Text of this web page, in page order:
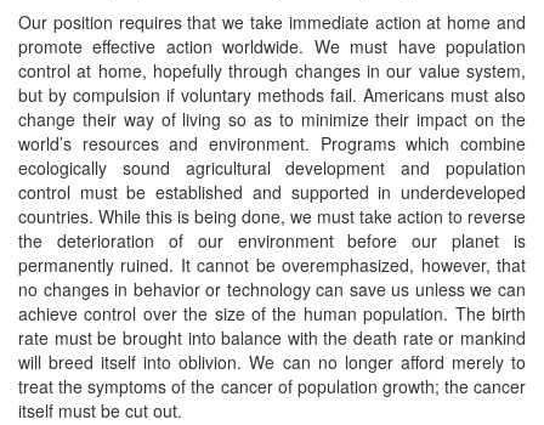
Our position requires that we take immediate action at home and
promote effective action worldwide. We must have population
control at home, hopefully through changes in our value system,
but by compulsion if voluntary methods fail. Americans must also
change their way of living so as to minimize their impact on the
world’s resources and environment. Programs which combine
ecologically sound agricultural development and population
control must be established and supported in underdeveloped
countries. While this is being done, we must take action to reverse
the deterioration of our environment before our planet is
permanently ruined. It cannot be overemphasized, however, that
no changes in behavior or technology can save us unless we can
achieve control over the size of the human population. The birth
rate must be brought into balance with the death rate or mankind
will breed itself into oblivion. We can no longer afford merely to
treat the symptoms of the cancer of population growth; the cancer
itself must be cut out.